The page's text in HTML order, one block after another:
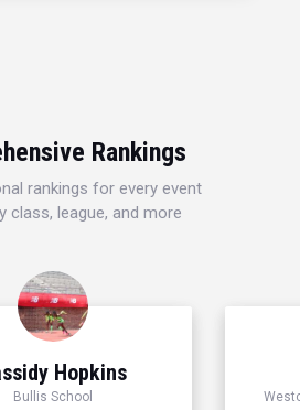
Rankings
rankings for every event
class, league, and more
Hopkins
Bullis School